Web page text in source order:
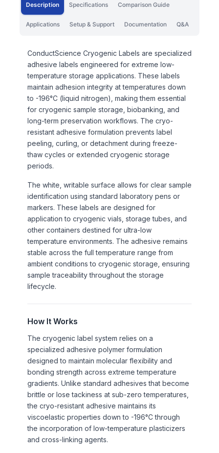
Description Specifications Comparison Guide
Applications Setup & Support Documentation Q&A
ConductScience Cryogenic Labels are specialized
adhesive labels engineered for extreme low-
temperature storage applications. These labels
maintain adhesion integrity at temperatures down
to -196°C (liquid nitrogen), making them essential
for cryogenic sample storage, biobanking, and
long-term preservation workflows. The cryo-
resistant adhesive formulation prevents label
peeling, curling, or detachment during freeze-
thaw cycles or extended cryogenic storage
periods.
The white, writable surface allows for clear sample
identification using standard laboratory pens or
markers. These labels are designed for
application to cryogenic vials, storage tubes, and
other containers destined for ultra-low
temperature environments. The adhesive remains
stable across the full temperature range from
ambient conditions to cryogenic storage, ensuring
sample traceability throughout the storage
lifecycle.
How It Works
The cryogenic label system relies on a
specialized adhesive polymer formulation
designed to maintain molecular flexibility and
bonding strength across extreme temperature
gradients. Unlike standard adhesives that become
brittle or lose tackiness at sub-zero temperatures,
the cryo-resistant adhesive maintains its
viscoelastic properties down to -196°C through
the incorporation of low-temperature plasticizers
and cross-linking agents.